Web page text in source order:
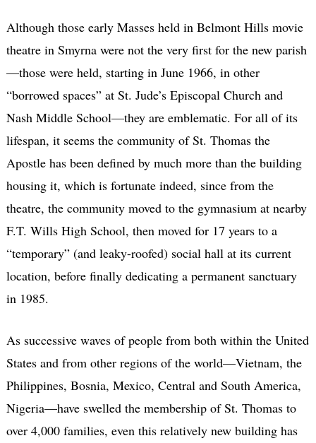
Although those early Masses held in Belmont Hills movie
theatre in Smyrna were not the very first for the new parish
—those were held, starting in June 1966, in other
“borrowed spaces” at St. Jude’s Episcopal Church and
Nash Middle School—they are emblematic. For all of its
lifespan, it seems the community of St. Thomas the
Apostle has been defined by much more than the building
housing it, which is fortunate indeed, since from the
theatre, the community moved to the gymnasium at nearby
F.T. Wills High School, then moved for 17 years to a
“temporary” (and leaky-roofed) social hall at its current
location, before finally dedicating a permanent sanctuary
in 1985.
As successive waves of people from both within the United
States and from other regions of the world—Vietnam, the
Philippines, Bosnia, Mexico, Central and South America,
Nigeria—have swelled the membership of St. Thomas to
over 4,000 families, even this relatively new building has